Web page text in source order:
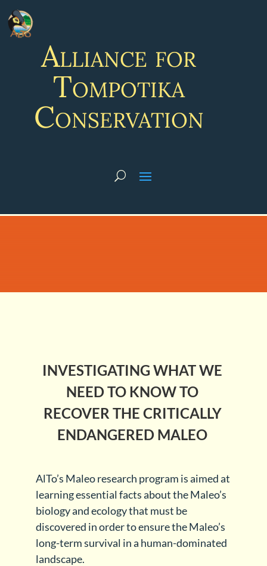
Alliance for
Tompotika
Conservation
INVESTIGATING WHAT WE
NEED TO KNOW TO
RECOVER THE CRITICALLY
ENDANGERED MALEO
AlTo’s Maleo research program is aimed at
learning essential facts about the Maleo’s
biology and ecology that must be
discovered in order to ensure the Maleo’s
long-term survival in a human-dominated
landscape.